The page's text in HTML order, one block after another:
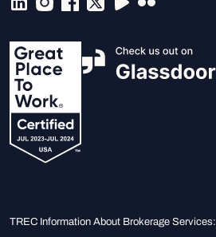
TREC Information About Brokerage Services: